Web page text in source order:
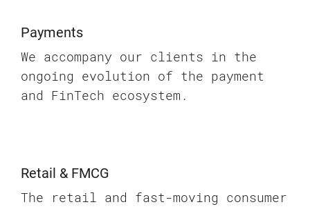
Payments
We accompany our clients in the
ongoing evolution of the payment
and FinTech ecosystem.
Retail & FMCG
The retail and fast-moving consumer